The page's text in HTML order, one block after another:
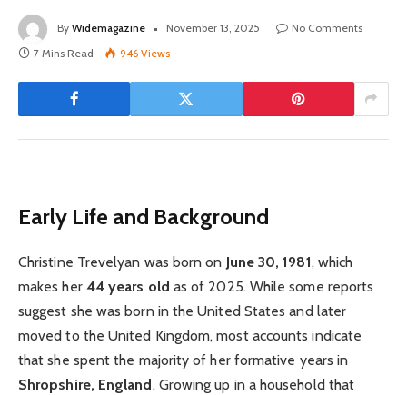
By Widemagazine November 13, 2025
No Comments
7 Mins Read
946 Views
Early Life and Background
Christine Trevelyan was born on June 30, 1981, which
makes her 44 years old as of 2025. While some reports
suggest she was born in the United States and later
moved to the United Kingdom, most accounts indicate
that she spent the majority of her formative years in
Shropshire, England. Growing up in a household that